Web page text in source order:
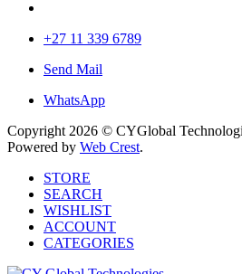
+27 11 339 6789
Send Mail
WhatsApp
Copyright 2026 © CYGlobal
Powered by Web Crest.
STORE
SEARCH
WISHLIST
ACCOUNT
CATEGORIES